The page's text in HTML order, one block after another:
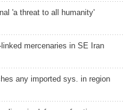
'a threat to all humanity'
mercenaries in SE Iran
any imported sys. in region